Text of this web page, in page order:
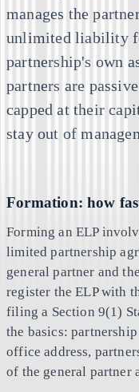
manages the
unlimited liability
partnership's own
partners are
capped at their
stay out of
Formation: how
Forming an ELP
limited partnership
general partner and
register the ELP with
filing a Section 9(1)
the basics:
office address,
of the general